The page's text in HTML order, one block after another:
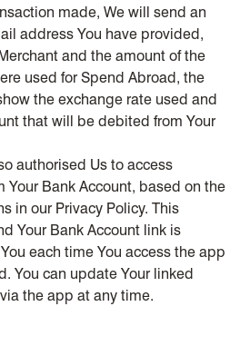
made, We will send an
address You have provided,
and the amount of the
used for Spend Abroad, the
the exchange rate used and
that will be debited from Your
authorised Us to access
Your Bank Account, based on the
in our Privacy Policy. This
Your Bank Account link is
each time You access the app
You can update Your linked
the app at any time.